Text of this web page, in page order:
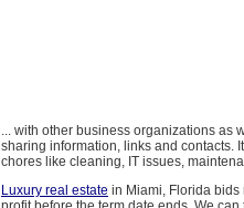
... with other business organizations
sharing information, links and contacts.
chores like cleaning, IT issues,
Luxury real estate in Miami, Florida